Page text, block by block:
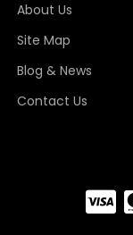
About Us
Site Map
Blog & News
Contact Us